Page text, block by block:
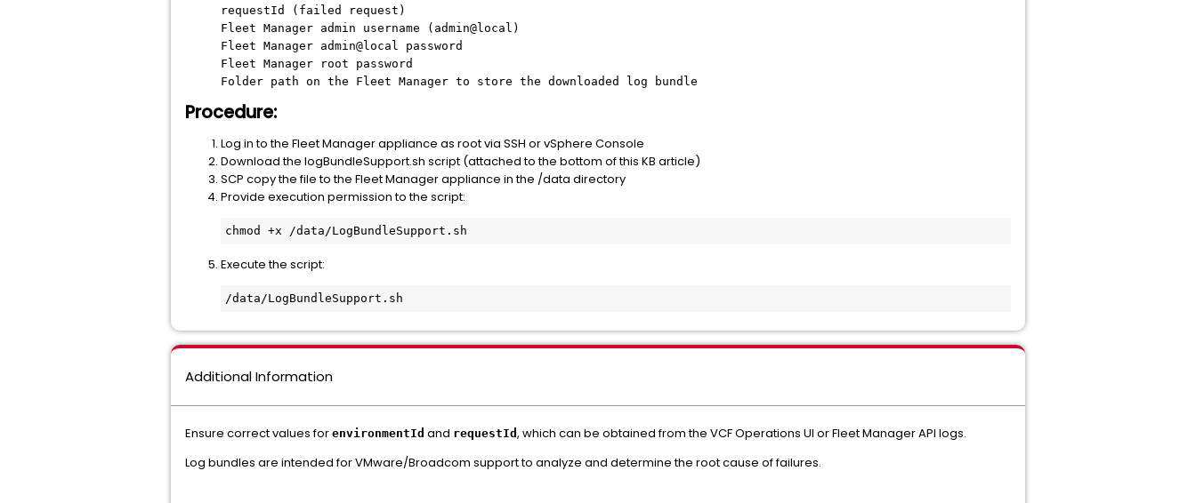
requestId (failed request)
Fleet Manager admin username (admin@local)
Fleet Manager admin@local password
Fleet Manager root password
Folder path on the Fleet Manager to store the downloaded log bundle
Procedure:
Log in to the Fleet Manager appliance as root via SSH or vSphere Console
Download the logBundleSupport.sh script (attached to the bottom of this KB article)
SCP copy the file to the Fleet Manager appliance in the /data directory
Provide execution permission to the script:
chmod +x /data/LogBundleSupport.sh
Execute the script:
/data/LogBundleSupport.sh
Additional Information
Ensure correct values for environmentId and requestId , which can be obtained from the VCF Operations UI or Fleet Manager API logs.
Log bundles are intended for VMware/Broadcom support to analyze and determine the root cause of failures.